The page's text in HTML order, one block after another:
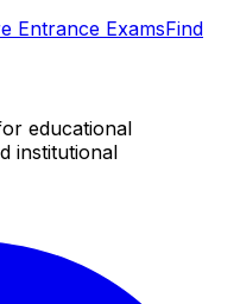
Entrance ExamsFind
educational
institutional